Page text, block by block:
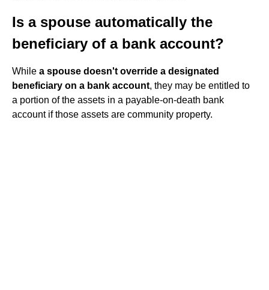
Is a spouse automatically the
beneficiary of a bank account?
While a spouse doesn't override a designated
beneficiary on a bank account, they may be entitled to
a portion of the assets in a payable-on-death bank
account if those assets are community property.